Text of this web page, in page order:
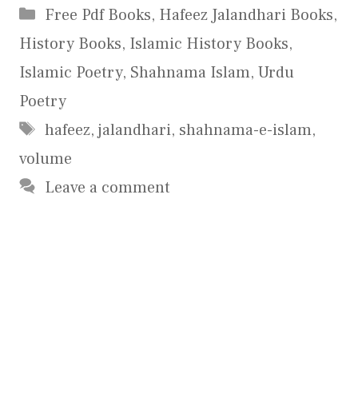
Categories
Free Pdf Books, Hafeez Jalandhari Books,
History Books, Islamic History Books,
Islamic Poetry, Shahnama Islam, Urdu
Poetry
Tags
hafeez, jalandhari, shahnama-e-islam,
volume
Leave a comment